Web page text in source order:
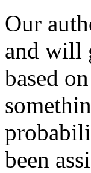
Our
and will
based
been